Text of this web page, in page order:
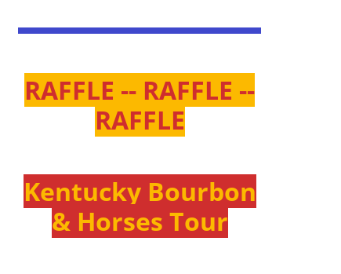
RAFFLE -- RAFFLE --
RAFFLE
Kentucky Bourbon
& Horses Tour